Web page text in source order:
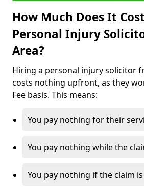
How Much Does It
Personal Injury
Area?
Hiring a personal injury solicitor
costs nothing upfront, as they
Fee basis. This means:
You pay nothing for their
You pay nothing while the
You pay nothing if the claim